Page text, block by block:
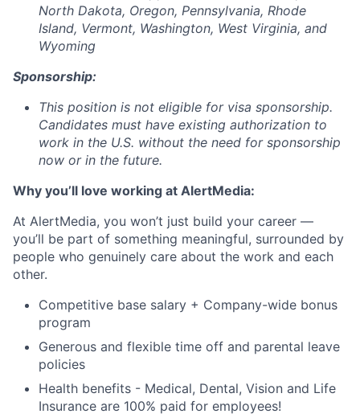
North Dakota, Oregon, Pennsylvania, Rhode
Island, Vermont, Washington, West Virginia, and
Wyoming
Sponsorship:
This position is not eligible for visa sponsorship.
Candidates must have existing authorization to
work in the U.S. without the need for sponsorship
now or in the future.
Why you’ll love working at AlertMedia:
At AlertMedia, you won’t just build your career —
you’ll be part of something meaningful, surrounded by
people who genuinely care about the work and each
other.
Competitive base salary + Company-wide bonus
program
Generous and flexible time off and parental leave
policies
Health benefits - Medical, Dental, Vision and Life
Insurance are 100% paid for employees!